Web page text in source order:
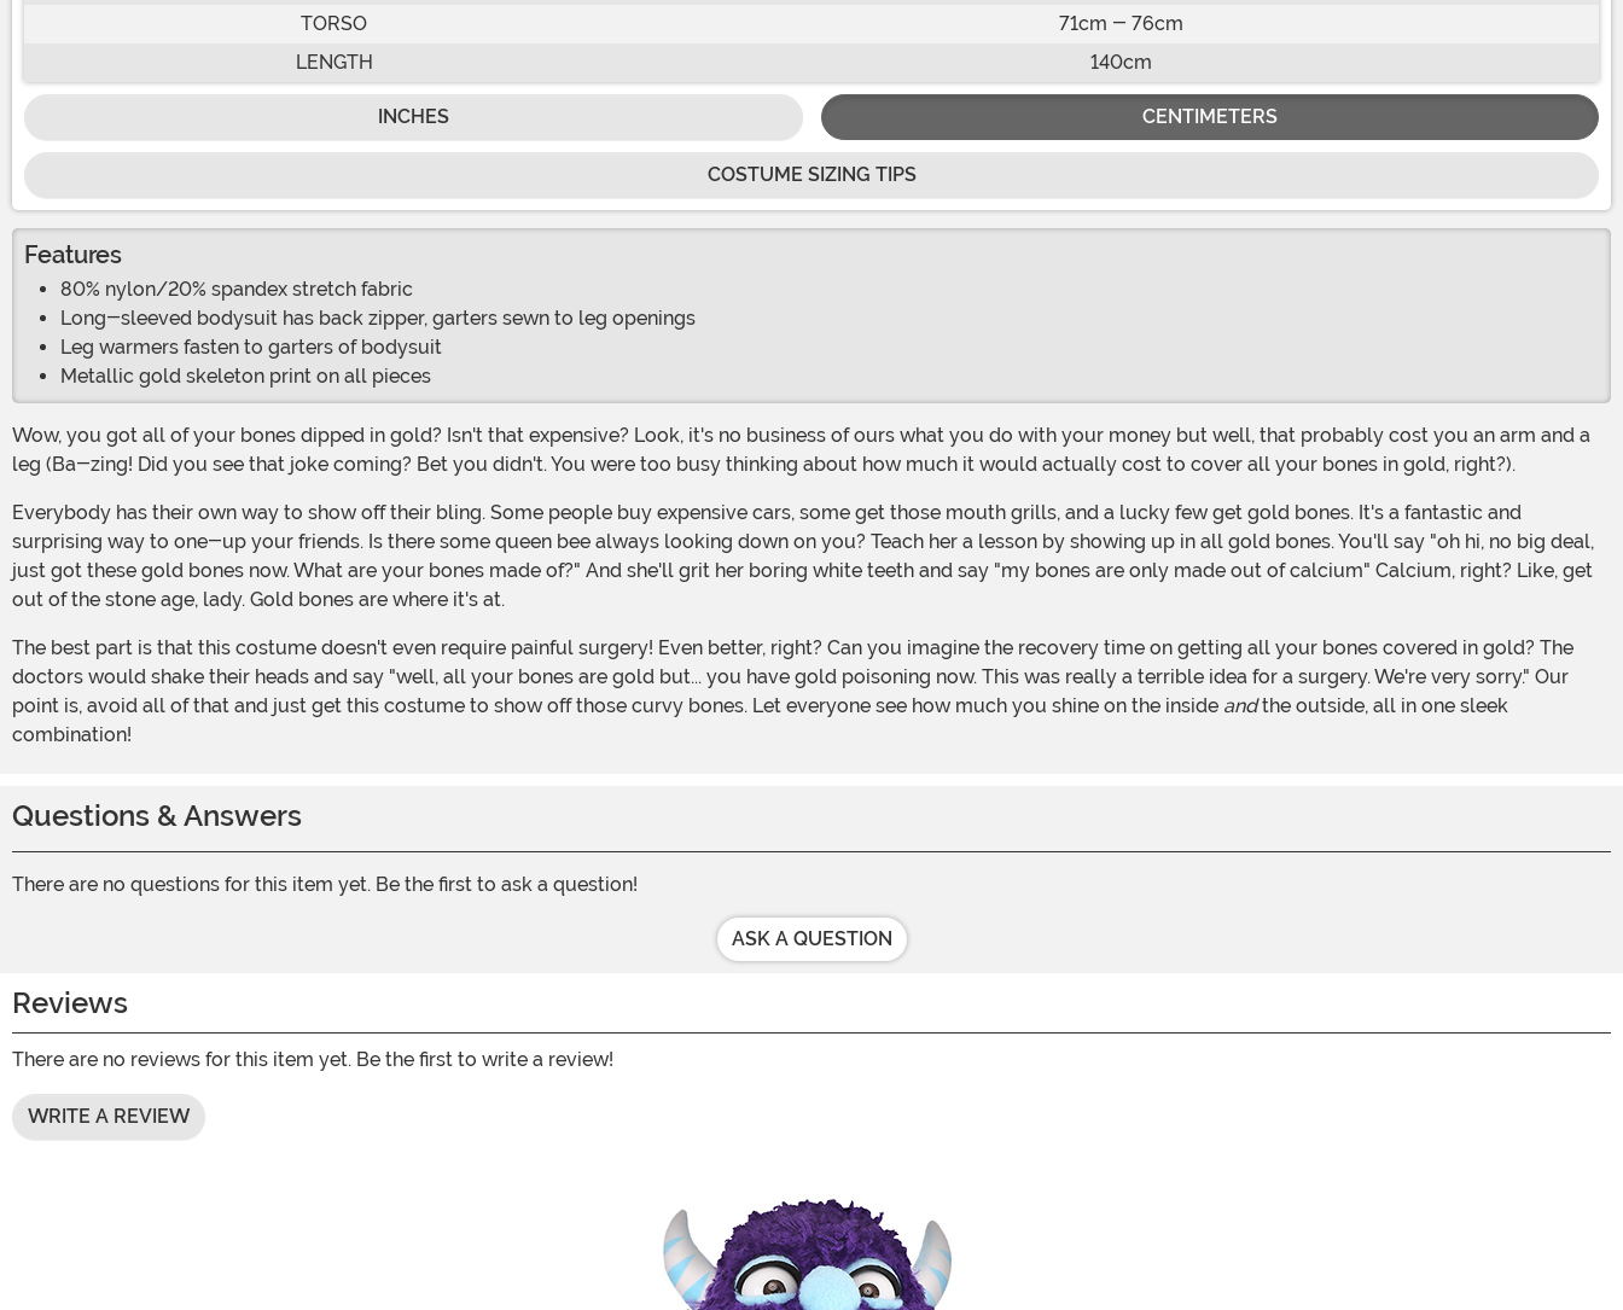
TORSO
71cm - 76cm
LENGTH
140cm
INCHES CENTIMETERS
COSTUME SIZING TIPS
Features
80% nylon/20% spandex stretch fabric
Long-sleeved bodysuit has back zipper, garters sewn to leg openings
Leg warmers fasten to garters of bodysuit
Metallic gold skeleton print on all pieces
Wow, you got all of your bones dipped in gold? Isn't that expensive? Look, it's no business of ours what you do with your money but well, that probably cost you an arm and a
leg (Ba-zing! Did you see that joke coming? Bet you didn't. You were too busy thinking about how much it would actually cost to cover all your bones in gold, right?).
Everybody has their own way to show off their bling. Some people buy expensive cars, some get those mouth grills, and a lucky few get gold bones. It's a fantastic and
surprising way to one-up your friends. Is there some queen bee always looking down on you? Teach her a lesson by showing up in all gold bones. You'll say "oh hi, no big deal,
just got these gold bones now. What are your bones made of?" And she'll grit her boring white teeth and say "my bones are only made out of calcium" Calcium, right? Like, get
out of the stone age, lady. Gold bones are where it's at.
The best part is that this costume doesn't even require painful surgery! Even better, right? Can you imagine the recovery time on getting all your bones covered in gold? The
doctors would shake their heads and say "well, all your bones are gold but... you have gold poisoning now. This was really a terrible idea for a surgery. We're very sorry." Our
point is, avoid all of that and just get this costume to show off those curvy bones. Let everyone see how much you shine on the inside andthe outside, all in one sleek
combination!
Questions & Answers
There are no questions for this item yet. Be the first to ask a question!
ASK A QUESTION
Reviews
There are no reviews for this item yet. Be the first to write a review!
WRITE A REVIEW